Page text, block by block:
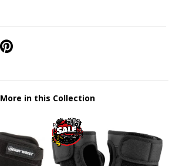
More in this Collection